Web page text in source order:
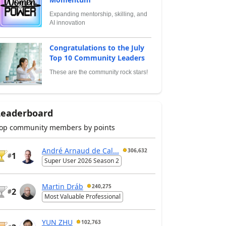
Expanding mentorship, skilling, and
AI innovation
Congratulations to the July
Top 10 Community Leaders
These are the community rock stars!
community members by points
#1
André Arnaud de Cal... 306,632
Super User 2026 Season 2
#2
Martin Dráb 240,275
Most Valuable Professional
YUN ZHU 102,763